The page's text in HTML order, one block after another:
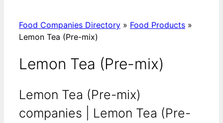
Food Companies Directory » Food Products »
Lemon Tea (Pre-mix)
Lemon Tea (Pre-mix)
Lemon Tea (Pre-mix)
companies | Lemon Tea (Pre-